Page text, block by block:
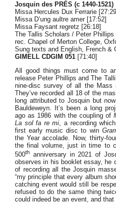
Josquin des PRÉS (c 1440-1521)
Missa Hercules Dux Ferrarie
Missa D’ung aultre amer [17:52]
Missa Faysant regretz [26:18]
The Tallis Scholars / Peter Phillips
rec. Chapel of Merton College,
Sung texts and English, French &
GIMELL CDGIM 051 [71:40]
All good things must come to
release Peter Phillips and The
nine-disc survey of all the
They’ve recorded all 18 of the
long attributed to Josquin but
Bauldeweyn. It’s been a long
ago as 1986 with the coupling of
La sol fa re mi, a recording
first early music disc to win
the Year accolade. Now, thirty-
the final volume, just in time to
500th anniversary in 2021 of
observes in his booklet essay, he
of recording all the Josquin
“my principle that every album
catching event would still be
refused to do the same thing
could indeed be an event, and